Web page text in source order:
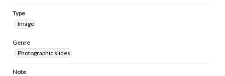
Type
Image
Genre
Photographic slides
Note